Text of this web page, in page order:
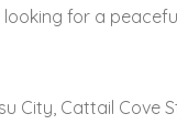
for a
City, Cattail